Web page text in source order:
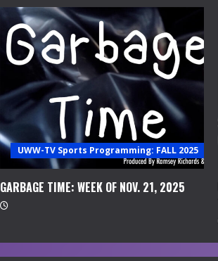
UWW-TV Sports Programming: FALL 2025
GARBAGE TIME: WEEK OF NOV. 21, 2025